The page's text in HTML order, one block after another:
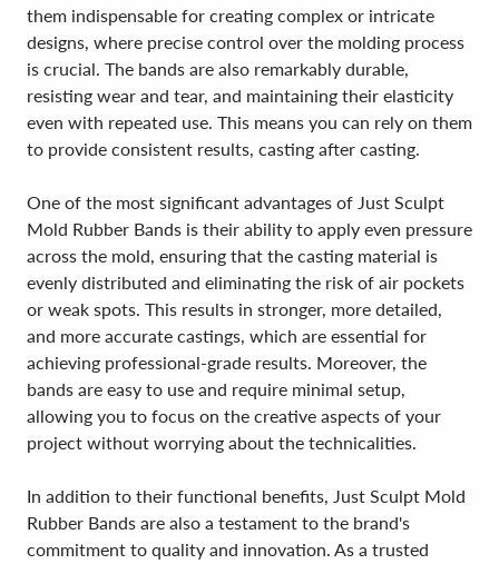
them indispensable for creating complex or intricate
designs, where precise control over the molding process
is crucial. The bands are also remarkably durable,
resisting wear and tear, and maintaining their elasticity
even with repeated use. This means you can rely on them
to provide consistent results, casting after casting.
One of the most significant advantages of Just Sculpt
Mold Rubber Bands is their ability to apply even pressure
across the mold, ensuring that the casting material is
evenly distributed and eliminating the risk of air pockets
or weak spots. This results in stronger, more detailed,
and more accurate castings, which are essential for
achieving professional-grade results. Moreover, the
bands are easy to use and require minimal setup,
allowing you to focus on the creative aspects of your
project without worrying about the technicalities.
In addition to their functional benefits, Just Sculpt Mold
Rubber Bands are also a testament to the brand's
commitment to quality and innovation. As a trusted